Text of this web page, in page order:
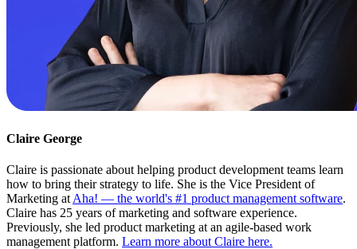
Claire George
Claire is passionate about helping product development teams learn
how to bring their strategy to life. She is the Vice President of
Marketing at Aha! — the world's #1 product management software.
Claire has 25 years of marketing and software experience.
Previously, she led product marketing at an agile-based work
management platform. Learn more about Claire here.